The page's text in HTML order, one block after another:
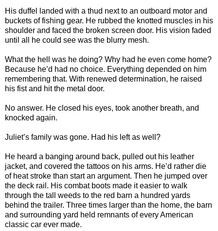
His duffel landed with a thud next to an outboard motor and
buckets of fishing gear. He rubbed the knotted muscles in his
shoulder and faced the broken screen door. His vision faded
until all he could see was the blurry mesh.
What the hell was he doing? Why had he even come home?
Because he’d had no choice. Everything depended on him
remembering that. With renewed determination, he raised
his fist and hit the metal door.
No answer. He closed his eyes, took another breath, and
knocked again.
Juliet’s family was gone. Had his left as well?
He heard a banging around back, pulled out his leather
jacket, and covered the tattoos on his arms. He’d rather die
of heat stroke than start an argument. Then he jumped over
the deck rail. His combat boots made it easier to walk
through the tall weeds to the red barn a hundred yards
behind the trailer. Three times larger than the home, the barn
and surrounding yard held remnants of every American
classic car ever made.